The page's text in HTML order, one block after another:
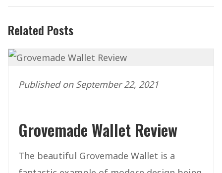
Related Posts
Published on September 22, 2021
Grovemade Wallet Review
The beautiful Grovemade Wallet is a